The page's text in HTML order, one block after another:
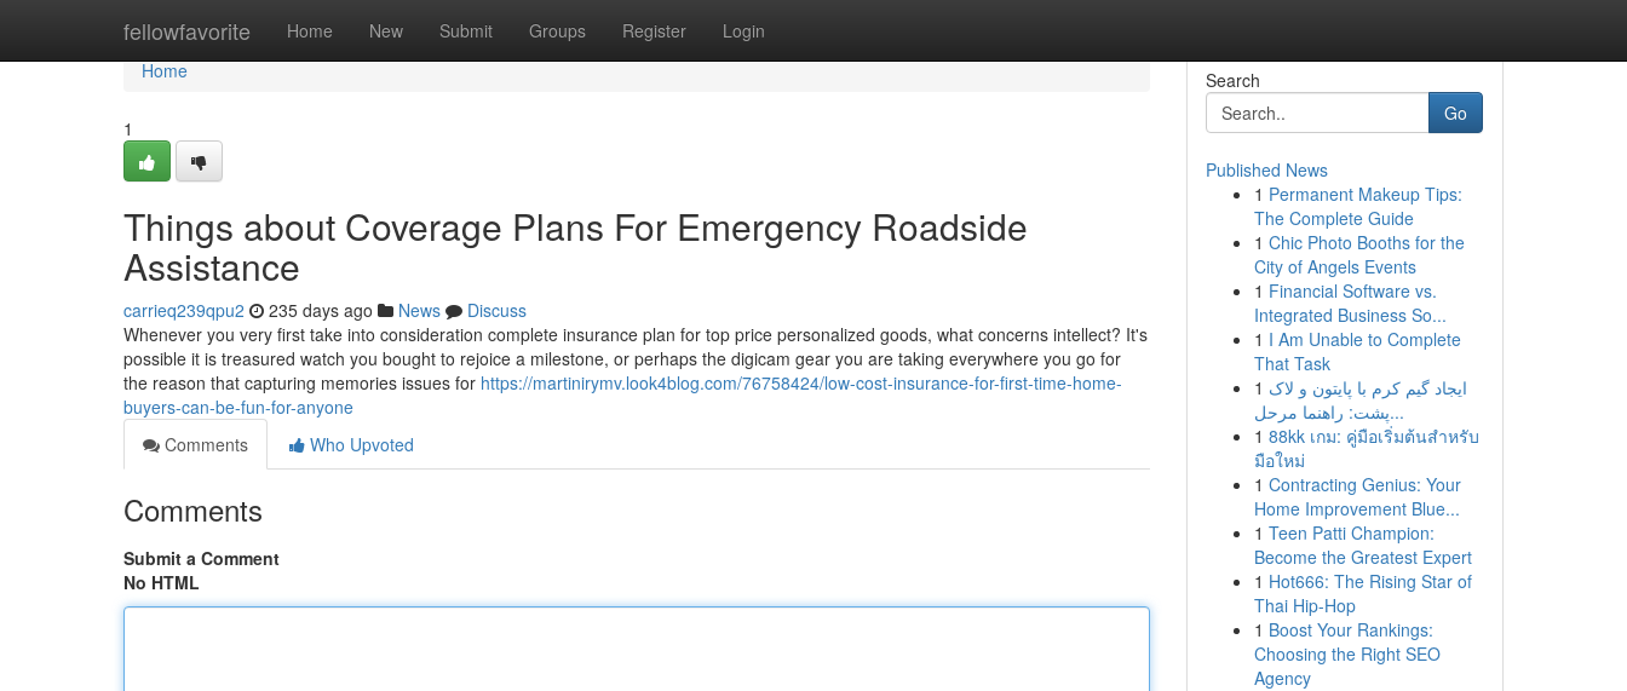
fellowfavorite Home New Submit Groups Register Login
Home
Home
1
Things about Coverage Plans For Emergency Roadside
Assistance
carrieq239qpu2 235 days ago News
Discuss
Whenever you very first take into consideration complete insurance plan for top price personalized goods, what concerns intellect? It's
possible it is treasured watch you bought to rejoice a milestone, or perhaps the digicam gear you are taking everywhere you go for
the reason that capturing memories issues for https://martinirymv.look4blog.com/76758424/low-cost-insurance-for-first-time-home-
buyers-can-be-fun-for-anyone
Comments
Who Upvoted
Comments
Submit a Comment
No HTML
Search
Go
Published News
1 Permanent Makeup Tips:
The Complete Guide
1 Chic Photo Booths for the
City of Angels Events
1 Financial Software vs.
Integrated Business So...
1 I Am Unable to Complete
That Task
1 ایجاد گیم کرم با پایتون و لاک
پشت: راهنما مرحل...
1 88kk เกม: คู่มือเริ่มต้นสำหรับ
มือใหม่
1 Contracting Genius: Your
Home Improvement Blue...
1 Teen Patti Champion:
Become the Greatest Expert
1 Hot666: The Rising Star of
Thai Hip-Hop
1 Boost Your Rankings:
Choosing the Right SEO
Agency